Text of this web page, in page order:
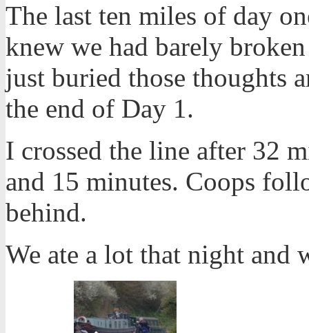
The last ten miles of day
knew we had barely
just buried those thoughts
the end of Day 1.
I crossed the line after 32
and 15 minutes. Coops
behind.
We ate a lot that night and